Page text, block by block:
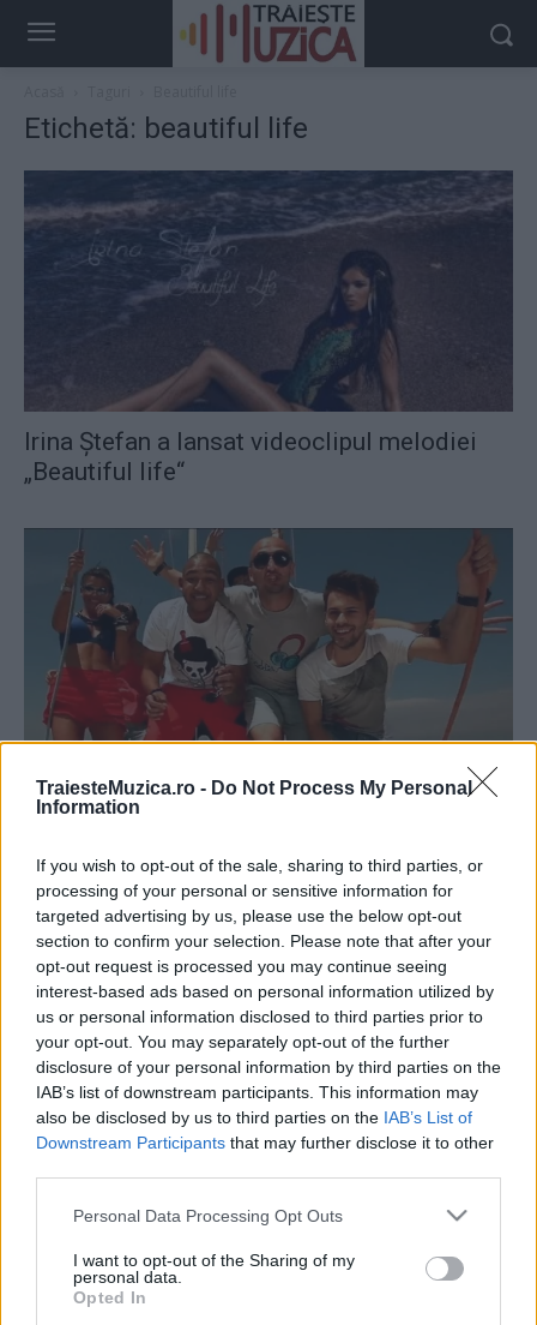
TraiesteMuzica.ro - Do Not Process My Personal
Information
If you wish to opt-out of the sale, sharing to third parties, or
processing of your personal or sensitive information for
targeted advertising by us, please use the below opt-out
section to confirm your selection. Please note that after your
opt-out request is processed you may continue seeing
interest-based ads based on personal information utilized by
us or personal information disclosed to third parties prior to
your opt-out. You may separately opt-out of the further
disclosure of your personal information by third parties on the
IAB’s list of downstream participants. This information may
also be disclosed by us to third parties on the IAB’s List of
Downstream Participants that may further disclose it to other
Please note that this website/app uses one or more Google
not limited to your visit or usage behaviour. You may click to
grant or deny consent to Google and its third-party tags to
use your data for below specified purposes in below Google
Personal Data Processing Opt Outs
I want to opt-out of the Sharing of my
personal data.
Opted In
Etichetă: beautiful life
Irina Ştefan a lansat videoclipul melodiei
„Beautiful life“
Lopez, videoclipul „Perfect day“
ULTIMA ORĂ
Prima ediție Stray Lights Festival a adus
împreună comunitatea muzicii alternative...
Untold 2026 – sistem de plată, check-in, acces